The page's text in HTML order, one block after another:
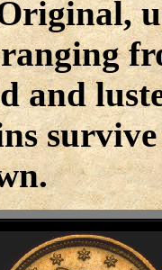
and